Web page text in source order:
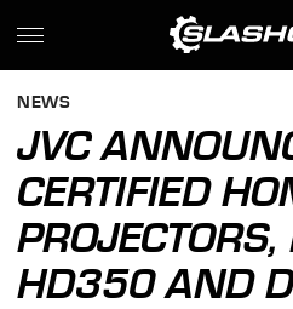
NEWS
JVC
CERTIFIED
PROJECTORS,
HD350 AND